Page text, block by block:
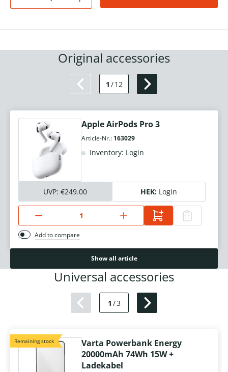
Original accessories
1 /12
Apple AirPods Pro 3
Article-Nr.: 163029
Inventory: Login
UVP: €249.00 HEK: Login
Add to compare
Show all article
Universal accessories
1 /3
Remaining stock
Varta Powerbank Energy
20000mAh 74Wh 15W +
Ladekabel